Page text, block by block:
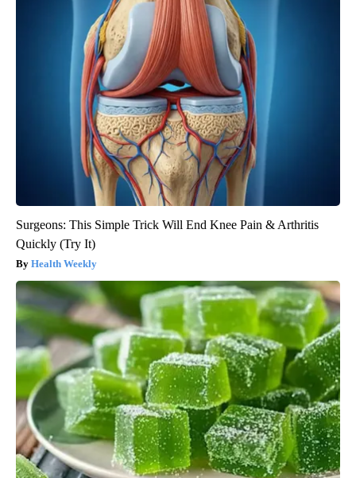
Surgeons: This Simple Trick Will End Knee Pain & Arthritis
Quickly (Try It)
Health Weekly